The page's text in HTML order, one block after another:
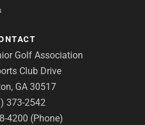
Golf Association
Club Drive
GA 30517
373-2542
4200 (Phone)